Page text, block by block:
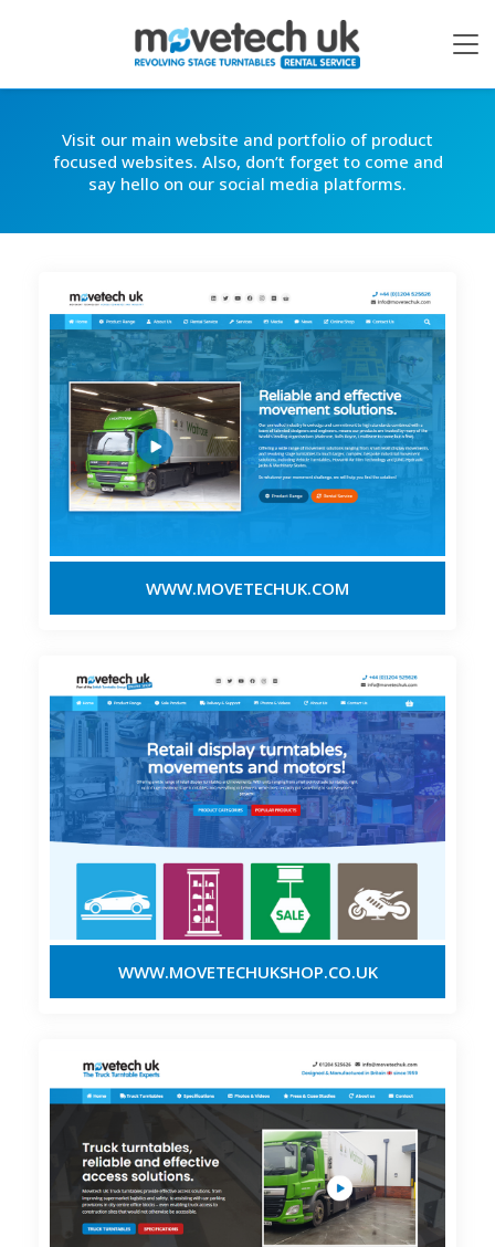
Visit our main website and portfolio of product
focused websites. Also, don’t forget to come and
say hello on our social media platforms.
WWW.MOVETECHUK.COM
WWW.MOVETECHUKSHOP.CO.UK